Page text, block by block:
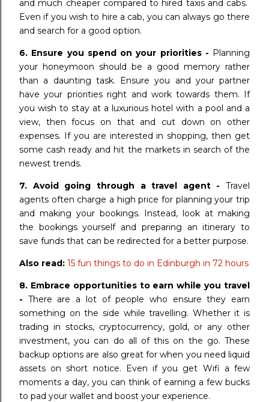
and much cheaper compared to hired taxis and cabs.
Even if you wish to hire a cab, you can always go there
and search for a good option.
6. Ensure you spend on your priorities - Planning
your honeymoon should be a good memory rather
than a daunting task. Ensure you and your partner
have your priorities right and work towards them. If
you wish to stay at a luxurious hotel with a pool and a
view, then focus on that and cut down on other
expenses. If you are interested in shopping, then get
some cash ready and hit the markets in search of the
newest trends.
7. Avoid going through a travel agent - Travel
agents often charge a high price for planning your trip
and making your bookings. Instead, look at making
the bookings yourself and preparing an itinerary to
save funds that can be redirected for a better purpose.
Also read: 15 fun things to do in Edinburgh in 72 hours
8. Embrace opportunities to earn while you travel
- There are a lot of people who ensure they earn
something on the side while travelling. Whether it is
trading in stocks, cryptocurrency, gold, or any other
investment, you can do all of this on the go. These
backup options are also great for when you need liquid
assets on short notice. Even if you get Wifi a few
moments a day, you can think of earning a few bucks
to pad your wallet and boost your experience.